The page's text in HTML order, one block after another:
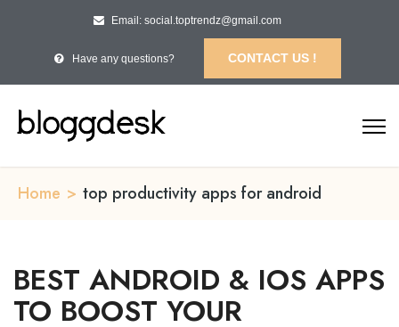
Email: social.toptrendz@gmail.com
Have any questions? CONTACT US !
Home > top productivity apps for android
BEST ANDROID & IOS APPS
TO BOOST YOUR